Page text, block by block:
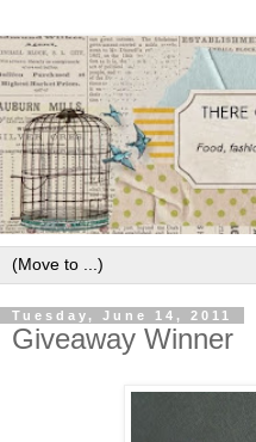
Tuesday, June 14, 2011
Giveaway Winner